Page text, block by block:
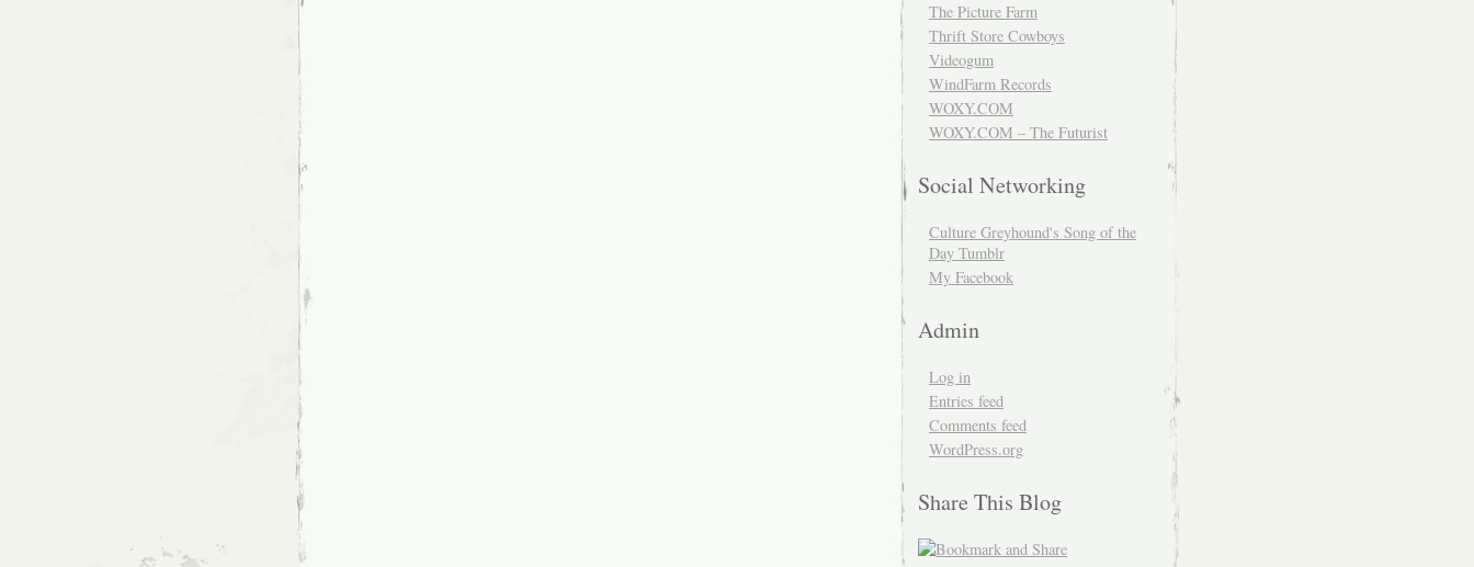
The Picture Farm
Thrift Store Cowboys
Videogum
WindFarm Records
WOXY.COM
WOXY.COM – The Futurist
Social Networking
Culture Greyhound's Song of the
Day Tumblr
My Facebook
Admin
Log in
Entries feed
Comments feed
WordPress.org
Share This Blog